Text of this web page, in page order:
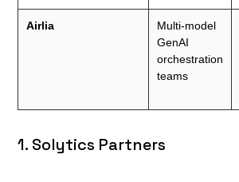
Airlia
Multi-model
GenAI
orchestration
teams
1. Solytics Partners